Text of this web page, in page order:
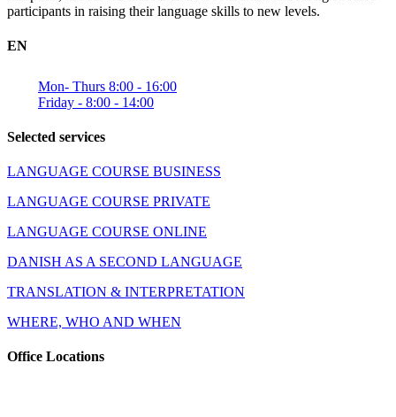
participants in raising their language skills to new levels.
EN
Mon- Thurs 8:00 - 16:00
Friday - 8:00 - 14:00
Selected services
LANGUAGE COURSE BUSINESS
LANGUAGE COURSE PRIVATE
LANGUAGE COURSE ONLINE
DANISH AS A SECOND LANGUAGE
TRANSLATION & INTERPRETATION
WHERE, WHO AND WHEN
Office Locations